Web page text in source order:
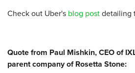
Check out Uber's blog postdetailing
Quote from Paul Mishkin, CEO of
parent company of Rosetta Stone: